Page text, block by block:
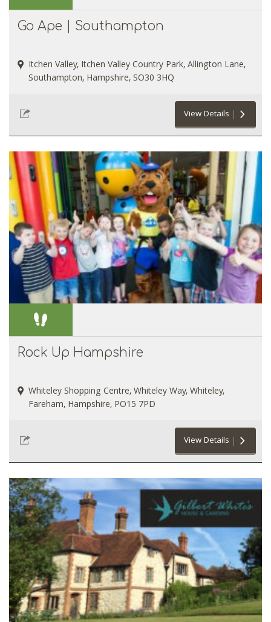
Go Ape | Southampton
Itchen Valley, Itchen Valley Country Park, Allington Lane,
Southampton, Hampshire, SO30 3HQ
View Details
Rock Up Hampshire
Whiteley Shopping Centre, Whiteley Way, Whiteley,
Fareham, Hampshire, PO15 7PD
View Details